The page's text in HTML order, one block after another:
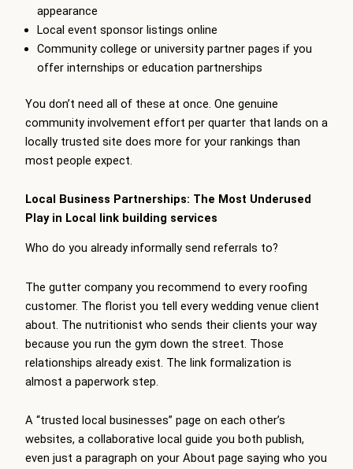
appearance
Local event sponsor listings online
Community college or university partner pages if you
offer internships or education partnerships
You don’t need all of these at once. One genuine
community involvement effort per quarter that lands on a
locally trusted site does more for your rankings than
most people expect.
Local Business Partnerships: The Most Underused
Play in Local link building services
Who do you already informally send referrals to?
The gutter company you recommend to every roofing
customer. The florist you tell every wedding venue client
about. The nutritionist who sends their clients your way
because you run the gym down the street. Those
relationships already exist. The link formalization is
almost a paperwork step.
A “trusted local businesses” page on each other’s
websites, a collaborative local guide you both publish,
even just a paragraph on your About page saying who you